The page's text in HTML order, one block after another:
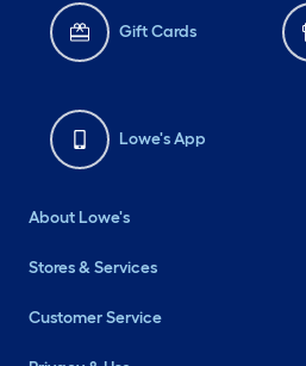
Gift Cards
Lowe's App
About Lowe's
Stores & Services
Customer Service